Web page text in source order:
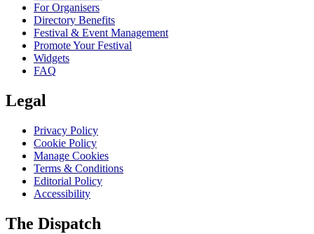
For Organisers
Directory Benefits
Festival & Event Management
Promote Your Festival
Widgets
FAQ
Legal
Privacy Policy
Cookie Policy
Manage Cookies
Terms & Conditions
Editorial Policy
Accessibility
The Dispatch